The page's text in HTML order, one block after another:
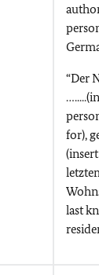
“Der
for),
last